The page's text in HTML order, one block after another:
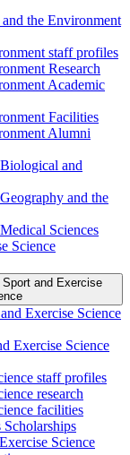
and the Environment
staff profiles
Research
Academic
Facilities
Alumni
and
and the
Sciences
Science
and Exercise
Exercise Science
Exercise Science
staff profiles
research
facilities
Science